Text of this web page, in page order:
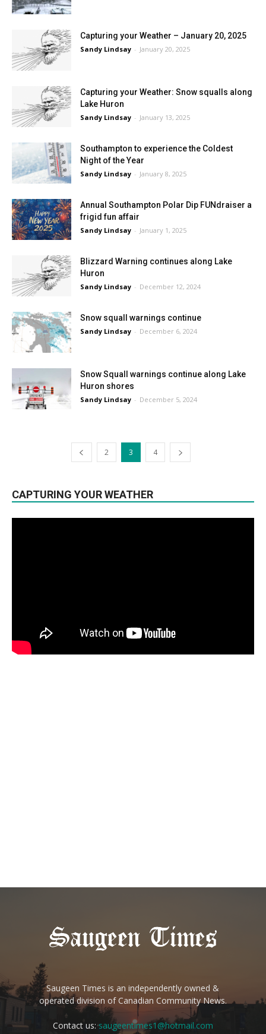
Capturing your Weather – January 20, 2025
Sandy Lindsay - January 20, 2025
Capturing your Weather: Snow squalls along
Lake Huron
Sandy Lindsay - January 13, 2025
Southampton to experience the Coldest
Night of the Year
Sandy Lindsay - January 8, 2025
Annual Southampton Polar Dip FUNdraiser a
frigid fun affair
Sandy Lindsay - January 1, 2025
Blizzard Warning continues along Lake
Huron
Sandy Lindsay - December 12, 2024
Snow squall warnings continue
Sandy Lindsay - December 6, 2024
Snow Squall warnings continue along Lake
Huron shores
Sandy Lindsay - December 5, 2024
2 3 4
CAPTURING YOUR WEATHER
Saugeen Times is an independently owned &
operated division of Canadian Community News.
Contact us:saugeentimes1@hotmail.com